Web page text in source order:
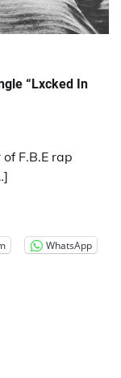
“Lxcked In
F.B.E rap
WhatsApp